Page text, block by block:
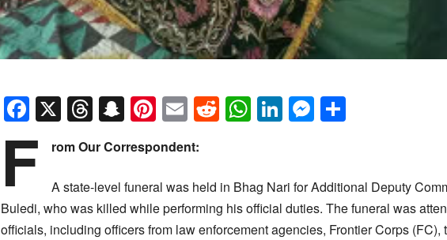
Facebook
X Threads
Snapchat
Pinterest
EmailReddit
WhatsApp
LinkedIn
Messenger
F rom Our Correspondent:
A state-level funeral was held in Bhag Nari for Additional Deputy
Buledi, who was killed while performing his official duties. The funeral was
officials, including officers from law enforcement agencies, Frontier Corps